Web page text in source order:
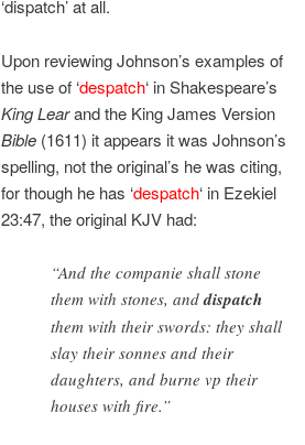
‘dispatch’ at all.
Upon reviewing Johnson’s examples of
the use of ‘despatch‘ in Shakespeare’s
King Learand the King James Version
Bible (1611) it appears it was Johnson’s
spelling, not the original’s he was citing,
for though he has ‘despatch‘ in Ezekiel
23:47, the original KJV had:
“And the companie shall stone
them with stones, anddispatch
them with their swords: they shall
slay their sonnes and their
daughters, and burne vp their
houses with fire.”